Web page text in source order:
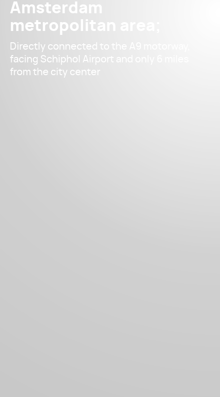
Amsterdam
metropolitan area;
Directly connected to the A9 motorway,
facing Schiphol Airport and only 6 miles
from the city center